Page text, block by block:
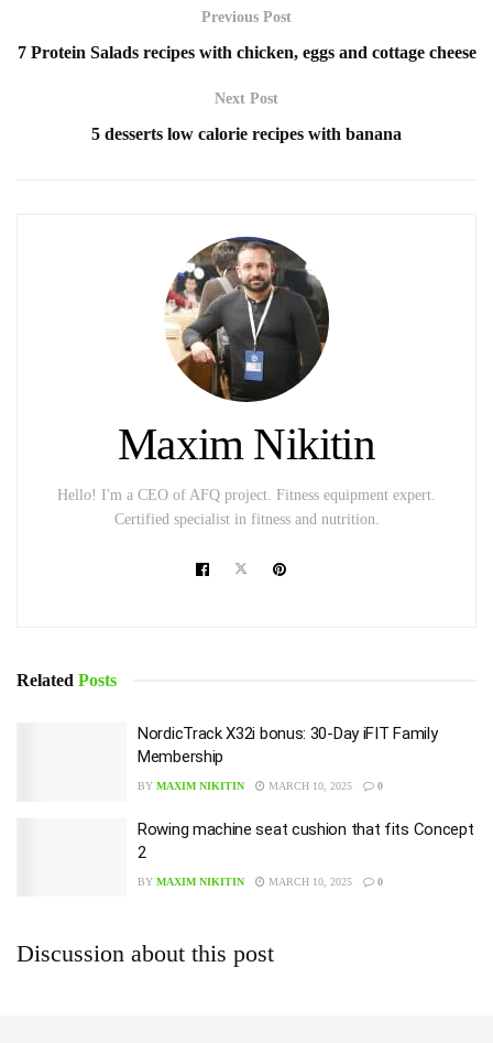
Previous Post
7 Protein Salads recipes with chicken, eggs and cottage cheese
Next Post
5 desserts low calorie recipes with banana
Maxim Nikitin
Hello! I'm a CEO of AFQ project. Fitness equipment expert.
Certified specialist in fitness and nutrition.
Related Posts
NordicTrack X32i bonus: 30-Day iFIT Family
Membership
BY MAXIM NIKITIN MARCH 10, 2025 0
Rowing machine seat cushion that fits Concept
2
BY MAXIM NIKITIN MARCH 10, 2025 0
Discussion about this post